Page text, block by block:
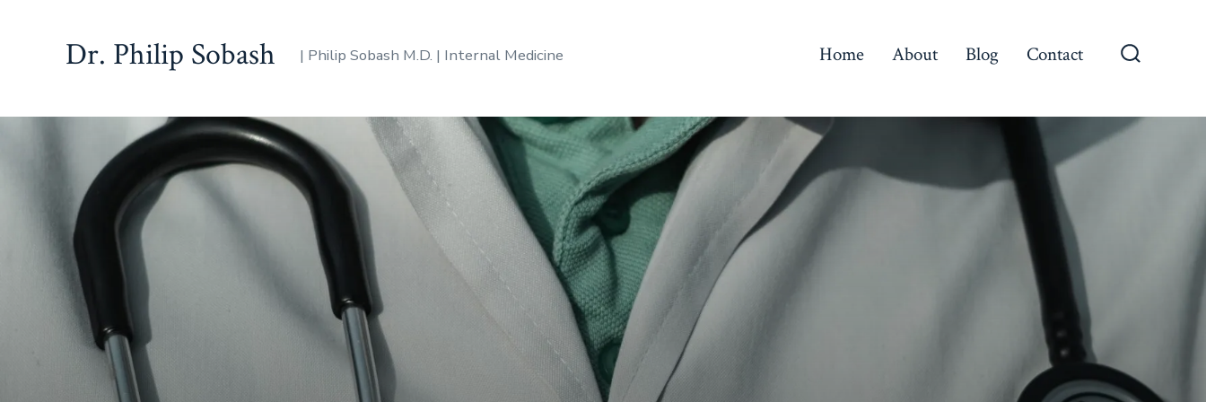
Dr. Philip Sobash | Philip Sobash M.D. | Internal Medicine Home About Blog Contact